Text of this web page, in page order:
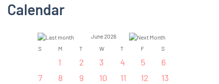
Calendar
June 2026
S
M T W T F S
1 2 3 4 5
6
7
8 9 10 11 12
13